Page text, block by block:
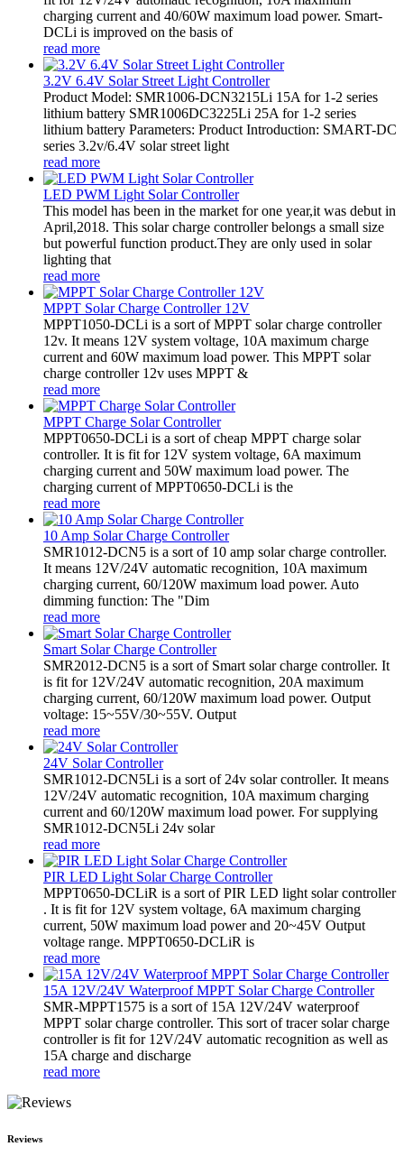
charging current and 40/60W maximum load power. Smart-
DCLi is improved on the basis of
read more
3.2V 6.4V Solar Street Light Controller
Product Model: SMR1006-DCN3215Li 15A for 1-2 series
lithium battery SMR1006DC3225Li 25A for 1-2 series
lithium battery Parameters: Product Introduction: SMART-DC
series 3.2v/6.4V solar street light
read more
LED PWM Light Solar Controller
This model has been in the market for one year,it was debut in
April,2018. This solar charge controller belongs a small size
but powerful function product.They are only used in solar
lighting that
read more
MPPT Solar Charge Controller 12V
MPPT1050-DCLi is a sort of MPPT solar charge controller
12v. It means 12V system voltage, 10A maximum charge
current and 60W maximum load power. This MPPT solar
charge controller 12v uses MPPT &
read more
MPPT Charge Solar Controller
MPPT0650-DCLi is a sort of cheap MPPT charge solar
controller. It is fit for 12V system voltage, 6A maximum
charging current and 50W maximum load power. The
charging current of MPPT0650-DCLi is the
read more
10 Amp Solar Charge Controller
SMR1012-DCN5 is a sort of 10 amp solar charge controller.
It means 12V/24V automatic recognition, 10A maximum
charging current, 60/120W maximum load power. Auto
dimming function: The "Dim
read more
Smart Solar Charge Controller
SMR2012-DCN5 is a sort of Smart solar charge controller. It
is fit for 12V/24V automatic recognition, 20A maximum
charging current, 60/120W maximum load power. Output
voltage: 15~55V/30~55V. Output
read more
24V Solar Controller
SMR1012-DCN5Li is a sort of 24v solar controller. It means
12V/24V automatic recognition, 10A maximum charging
current and 60/120W maximum load power. For supplying
SMR1012-DCN5Li 24v solar
read more
PIR LED Light Solar Charge Controller
MPPT0650-DCLiR is a sort of PIR LED light solar controller
. It is fit for 12V system voltage, 6A maximum charging
current, 50W maximum load power and 20~45V Output
voltage range. MPPT0650-DCLiR is
read more
15A 12V/24V Waterproof MPPT Solar Charge Controller
SMR-MPPT1575 is a sort of 15A 12V/24V waterproof
MPPT solar charge controller. This sort of tracer solar charge
controller is fit for 12V/24V automatic recognition as well as
15A charge and discharge
read more
Reviews